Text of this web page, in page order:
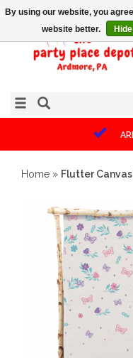
Home » Flutter
By using our website, you
website better.